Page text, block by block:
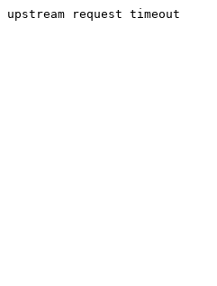
upstream request timeout